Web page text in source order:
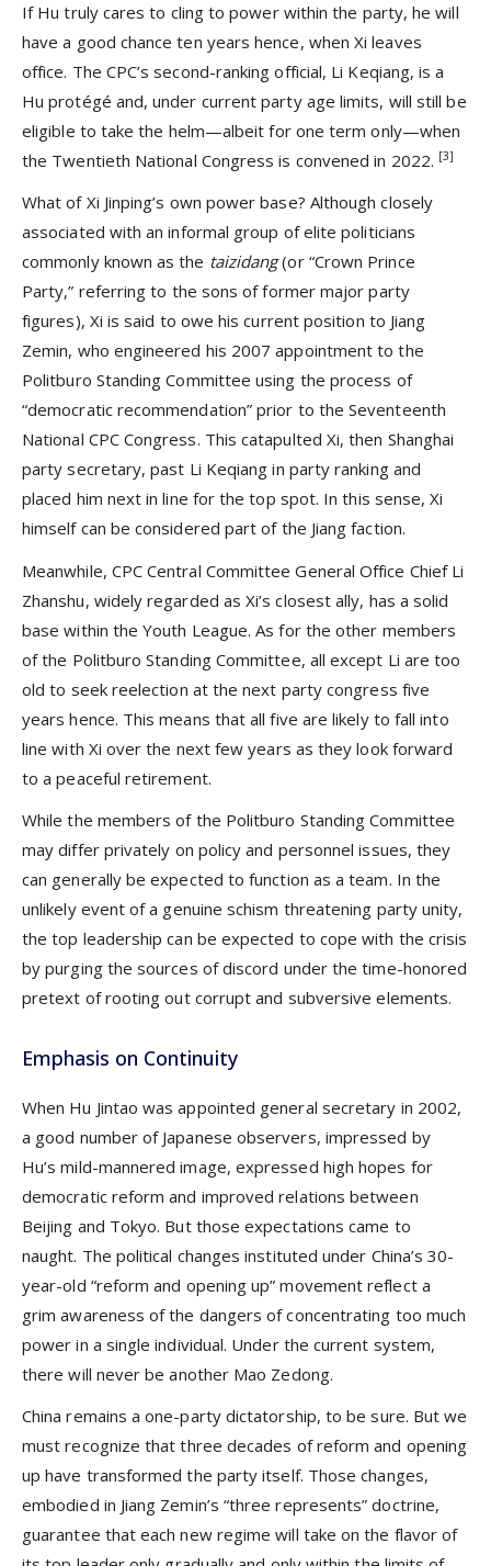
If Hu truly cares to cling to power within the party, he will
have a good chance ten years hence, when Xi leaves
office. The CPC’s second-ranking official, Li Keqiang, is a
Hu protégé and, under current party age limits, will still be
eligible to take the helm—albeit for one term only—when
the Twentieth National Congress is convened in 2022. [3]
What of Xi Jinping’s own power base? Although closely
associated with an informal group of elite politicians
commonly known as the taizidang(or “Crown Prince
Party,” referring to the sons of former major party
figures), Xi is said to owe his current position to Jiang
Zemin, who engineered his 2007 appointment to the
Politburo Standing Committee using the process of
“democratic recommendation” prior to the Seventeenth
National CPC Congress. This catapulted Xi, then Shanghai
party secretary, past Li Keqiang in party ranking and
placed him next in line for the top spot. In this sense, Xi
himself can be considered part of the Jiang faction.
Meanwhile, CPC Central Committee General Office Chief Li
Zhanshu, widely regarded as Xi’s closest ally, has a solid
base within the Youth League. As for the other members
of the Politburo Standing Committee, all except Li are too
old to seek reelection at the next party congress five
years hence. This means that all five are likely to fall into
line with Xi over the next few years as they look forward
to a peaceful retirement.
While the members of the Politburo Standing Committee
may differ privately on policy and personnel issues, they
can generally be expected to function as a team. In the
unlikely event of a genuine schism threatening party unity,
the top leadership can be expected to cope with the crisis
by purging the sources of discord under the time-honored
pretext of rooting out corrupt and subversive elements.
Emphasis on Continuity
When Hu Jintao was appointed general secretary in 2002,
a good number of Japanese observers, impressed by
Hu’s mild-mannered image, expressed high hopes for
democratic reform and improved relations between
Beijing and Tokyo. But those expectations came to
naught. The political changes instituted under China’s 30-
year-old “reform and opening up” movement reflect a
grim awareness of the dangers of concentrating too much
power in a single individual. Under the current system,
there will never be another Mao Zedong.
China remains a one-party dictatorship, to be sure. But we
must recognize that three decades of reform and opening
up have transformed the party itself. Those changes,
embodied in Jiang Zemin’s “three represents” doctrine,
guarantee that each new regime will take on the flavor of